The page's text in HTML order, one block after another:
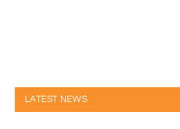
LATEST NEWS